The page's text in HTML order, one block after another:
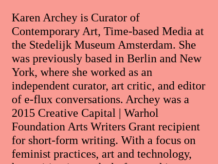
Karen Archey is Curator of
Contemporary Art, Time-based Media at
the Stedelijk Museum Amsterdam. She
was previously based in Berlin and New
York, where she worked as an
independent curator, art critic, and editor
of e-flux conversations. Archey was a
2015 Creative Capital | Warhol
Foundation Arts Writers Grant recipient
for short-form writing. With a focus on
feminist practices, art and technology,